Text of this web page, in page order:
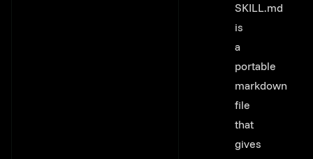
SKILL.md
is
a
portable
markdown
file
that
gives